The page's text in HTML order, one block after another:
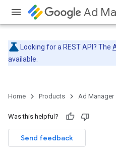
Ad
Looking for a REST API? The
available.
Home Products Ad Manager
Was this helpful?
Send feedback